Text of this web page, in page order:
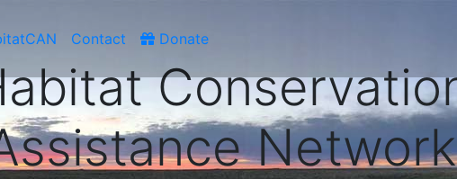
Contact Donate
Network